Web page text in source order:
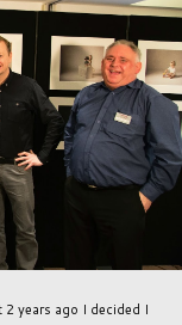
2 years ago I decided I